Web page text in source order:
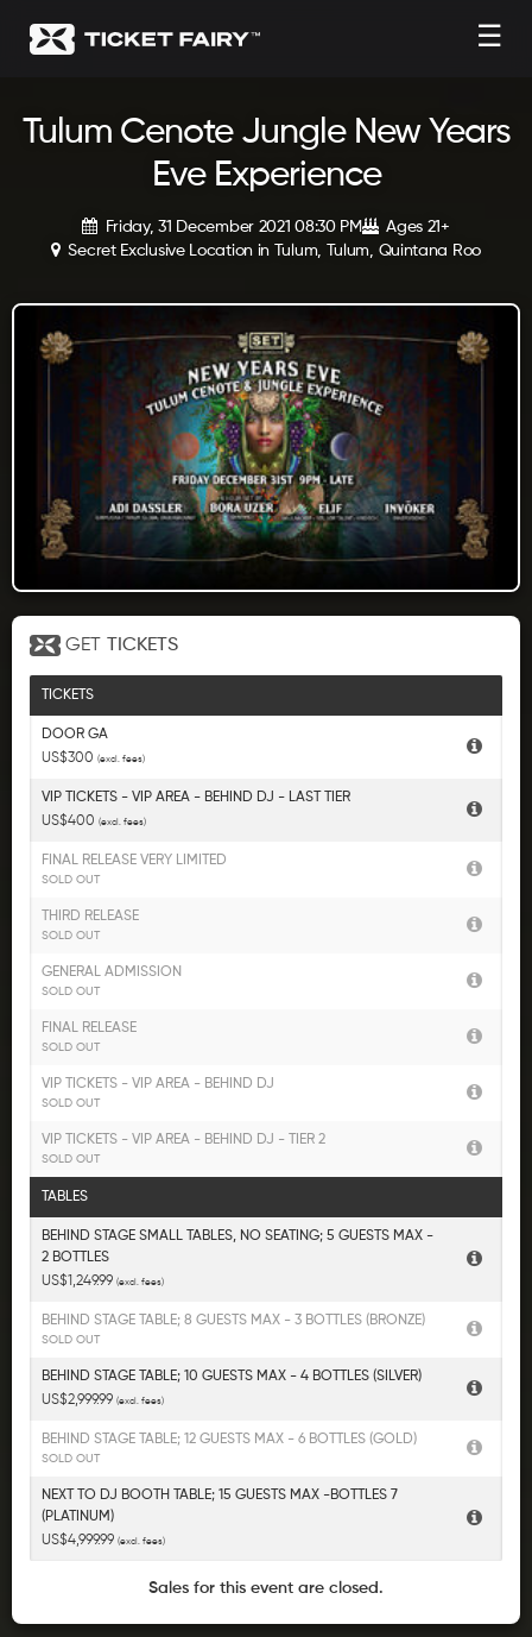
☰
Tulum Cenote Jungle New Years
Eve Experience
Friday, 31 December 2021 08:30 PM
Secret Exclusive Location in Tulum, Tulum, Quintana Roo
Ages 21+
GET TICKETS
TICKETS
DOOR GA
US$300 (excl. fees)
VIP TICKETS - VIP AREA - BEHIND DJ - LAST TIER
US$400 (excl. fees)
FINAL RELEASE VERY LIMITED
SOLD OUT
THIRD RELEASE
SOLD OUT
GENERAL ADMISSION
SOLD OUT
FINAL RELEASE
SOLD OUT
VIP TICKETS - VIP AREA - BEHIND DJ
SOLD OUT
VIP TICKETS - VIP AREA - BEHIND DJ - TIER 2
SOLD OUT
TABLES
BEHIND STAGE SMALL TABLES, NO SEATING; 5 GUESTS MAX -
2 BOTTLES
US$1,249.99 (excl. fees)
BEHIND STAGE TABLE; 8 GUESTS MAX - 3 BOTTLES (BRONZE)
SOLD OUT
BEHIND STAGE TABLE; 10 GUESTS MAX - 4 BOTTLES (SILVER)
US$2,999.99 (excl. fees)
BEHIND STAGE TABLE; 12 GUESTS MAX - 6 BOTTLES (GOLD)
SOLD OUT
NEXT TO DJ BOOTH TABLE; 15 GUESTS MAX -BOTTLES 7
(PLATINUM)
US$4,999.99 (excl. fees)
Sales for this event are closed.